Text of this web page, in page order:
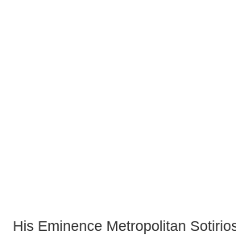
His Eminence Metropolitan